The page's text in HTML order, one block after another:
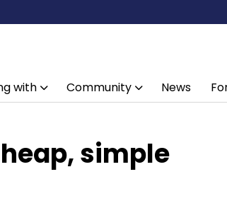
with Community News
simple